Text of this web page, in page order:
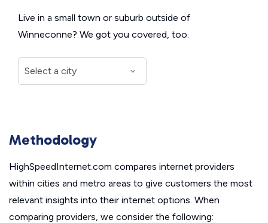
Live in a small town or suburb outside of
Winneconne? We got you covered, too.
Methodology
HighSpeedInternet.com compares internet providers
within cities and metro areas to give customers the most
relevant insights into their internet options. When
comparing providers, we consider the following: